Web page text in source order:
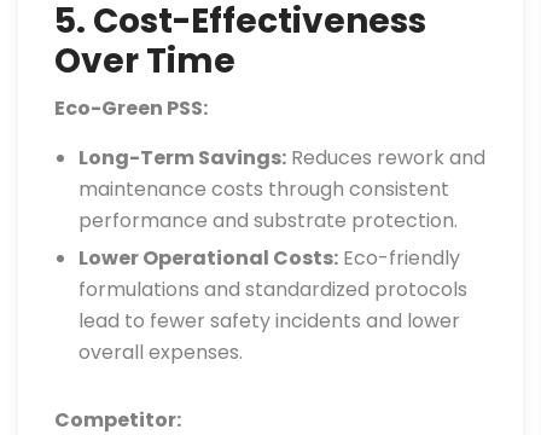
5. Cost-Effectiveness
Over Time
Eco-Green PSS:
Long-Term Savings: Reduces rework and
maintenance costs through consistent
performance and substrate protection.
Lower Operational Costs: Eco-friendly
formulations and standardized protocols
lead to fewer safety incidents and lower
overall expenses.
Competitor: